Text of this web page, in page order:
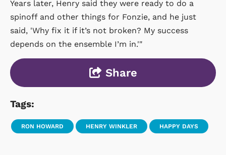
Years later, Henry said they were ready to do a
spinoff and other things for Fonzie, and he just
said, 'Why fix it if it’s not broken? My success
depends on the ensemble I’m in.'"
Share
Tags:
RON HOWARD HENRY WINKLER HAPPY DAYS